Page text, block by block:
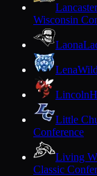
Lancaster
Wisconsin
Laona
Lena
Lincoln
Little
Conference
Living
Classic